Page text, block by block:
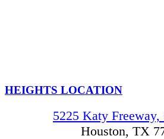
HEIGHTS LOCATION
5225 Katy Freeway,
Houston, TX